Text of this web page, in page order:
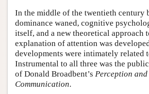
In the middle of the twentieth century
dominance waned, cognitive
itself, and a new theoretical approach
explanation of attention was
developments were intimately related
Instrumental to all three was the
of Donald Broadbent’s Perception and
Communication.